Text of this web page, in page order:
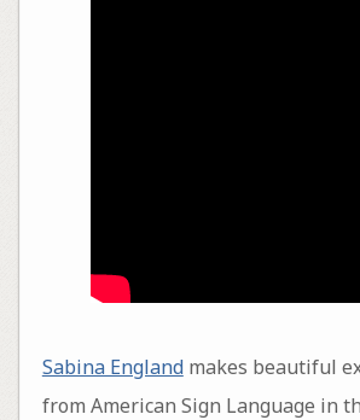
Sabina Englandmakes beautiful
from American Sign Language in